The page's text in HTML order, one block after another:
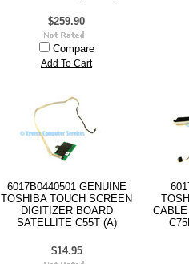
$259.90
Compare
Add To Cart
6017B0440501 GENUINE
TOSHIBA TOUCH SCREEN
DIGITIZER BOARD
SATELLITE C55T (A)
$14.95